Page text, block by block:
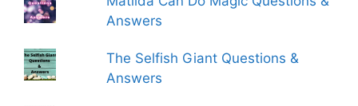
Answers
The Selfish Giant Questions &
Answers